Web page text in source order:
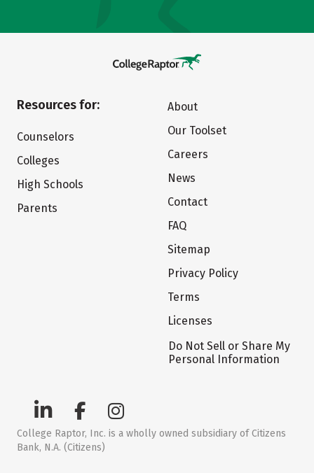
Resources for:
Counselors
Colleges
High Schools
Parents
About
Our Toolset
Careers
News
Contact
FAQ
Sitemap
Privacy Policy
Terms
Licenses
Do Not Sell or Share My
Personal Information
College Raptor, Inc. is a wholly owned subsidiary of Citizens
Bank, N.A. (Citizens)